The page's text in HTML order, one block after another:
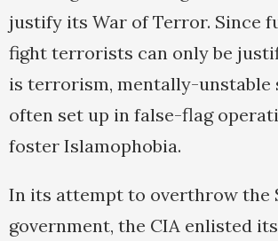
justify its War of Terror. Since
fight terrorists can only be
is terrorism, mentally-unstable
often set up in false-flag
foster Islamophobia.
In its attempt to overthrow the
government, the CIA enlisted